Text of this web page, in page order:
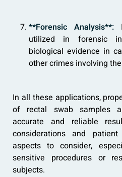
**Forensic Analysis**:
utilized in forensic
biological evidence in
other crimes involving
In all these applications,
of rectal swab samples
accurate and reliable
considerations and
aspects to consider,
sensitive procedures or
subjects.